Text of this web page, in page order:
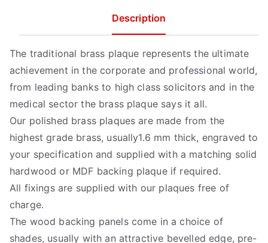
Description
The traditional brass plaque represents the ultimate
achievement in the corporate and professional world,
from leading banks to high class solicitors and in the
medical sector the brass plaque says it all.
Our polished brass plaques are made from the
highest grade brass, usually1.6 mm thick, engraved to
your specification and supplied with a matching solid
hardwood or MDF backing plaque if required.
All fixings are supplied with our plaques free of
charge.
The wood backing panels come in a choice of
shades, usually with an attractive bevelled edge, pre-